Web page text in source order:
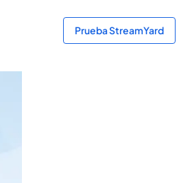
Prueba StreamYard